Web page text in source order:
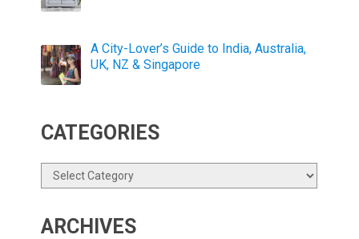
A City-Lover’s Guide to India, Australia,
UK, NZ & Singapore
CATEGORIES
Categories
ARCHIVES